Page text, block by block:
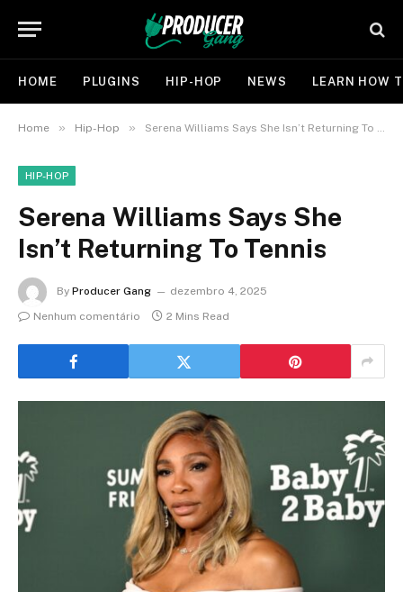
HOME PLUGINS HIP-HOP NEWS LEARN HOW
Home » Hip-Hop » Serena Williams Says She Isn’t Returning To Tennis
HIP-HOP
Serena Williams Says She
Isn’t Returning To Tennis
By Producer Gang
dezembro 4, 2025
Nenhum comentário
2 Mins Read